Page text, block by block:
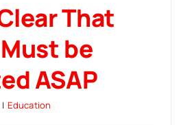
That
be
ASAP
| Education